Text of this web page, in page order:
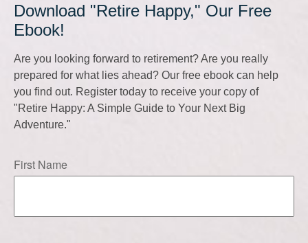
Download "Retire Happy," Our Free
Ebook!
Are you looking forward to retirement? Are you really
prepared for what lies ahead? Our free ebook can help
you find out. Register today to receive your copy of
"Retire Happy: A Simple Guide to Your Next Big
Adventure."
First Name